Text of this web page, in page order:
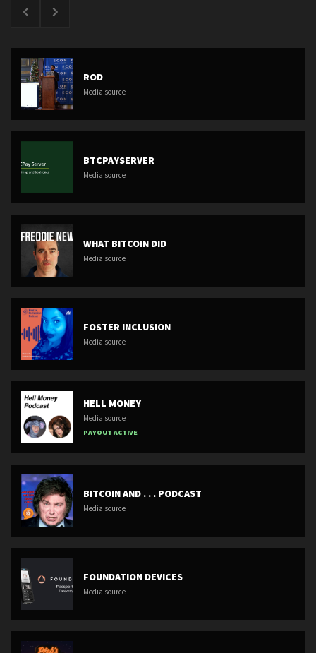
ROD
Media source
BTCPAYSERVER
Media source
WHAT BITCOIN DID
Media source
FOSTER INCLUSION
Media source
HELL MONEY
Media source
PAYOUT ACTIVE
BITCOIN AND . . . PODCAST
Media source
FOUNDATION DEVICES
Media source